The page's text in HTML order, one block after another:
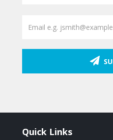
Quick Links